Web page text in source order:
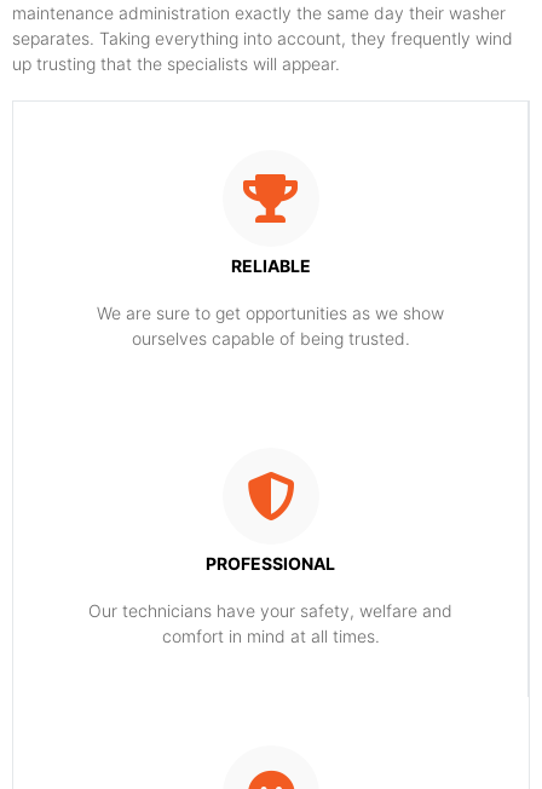
maintenance administration exactly the same day their washer
separates. Taking everything into account, they frequently wind
up trusting that the specialists will appear.
RELIABLE
​​We are sure to get opportunities as we show
ourselves capable of being trusted.
PROFESSIONAL
Our technicians have your safety, welfare and
comfort ​in mind at all times.